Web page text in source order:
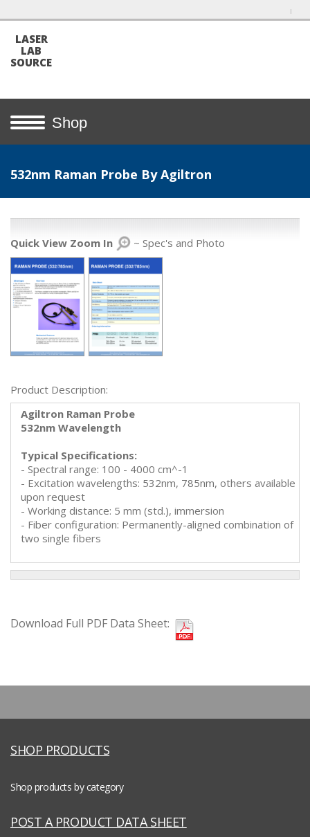
LASER
LAB
SOURCE
Shop
532nm Raman Probe By Agiltron
Quick View Zoom In ~ Spec's and Photo
Product Description:
Agiltron Raman Probe
532nm Wavelength
Typical Specifications:
- Spectral range: 100 - 4000 cm^-1
- Excitation wavelengths: 532nm, 785nm, others available
upon request
- Working distance: 5 mm (std.), immersion
- Fiber configuration: Permanently-aligned combination of
two single fibers
Download Full PDF Data Sheet:
SHOP PRODUCTS
Shop products by category
POST A PRODUCT DATA SHEET